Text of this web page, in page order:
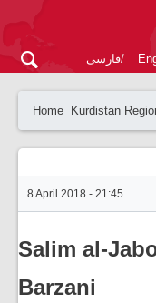
فارسی
Home Kurdistan
8 April 2018 - 21:45
Salim al-
Barzani